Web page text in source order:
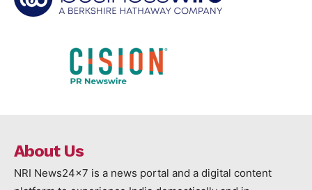
About Us
NRI News24x7 is a news portal and a digital content